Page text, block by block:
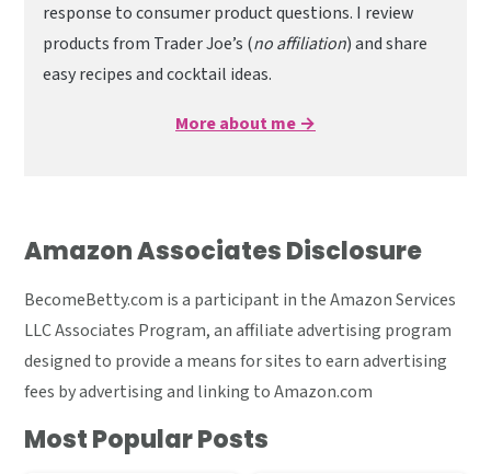
response to consumer product questions. I review
products from Trader Joe’s (no affiliation) and share
easy recipes and cocktail ideas.
More about me →
Amazon Associates Disclosure
BecomeBetty.com is a participant in the Amazon Services
LLC Associates Program, an affiliate advertising program
designed to provide a means for sites to earn advertising
fees by advertising and linking to Amazon.com
Most Popular Posts